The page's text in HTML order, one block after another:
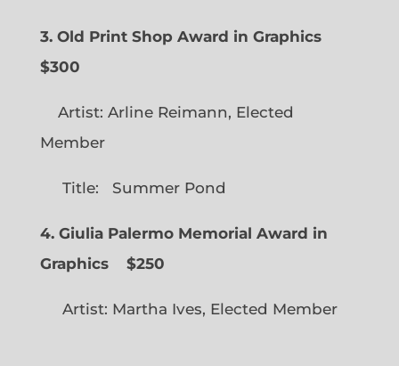
3. Old Print Shop Award in Graphics
$300
Artist: Arline Reimann, Elected
Member
Title: Summer Pond
4. Giulia Palermo Memorial Award in
Graphics
$250
Artist: Martha Ives, Elected Member